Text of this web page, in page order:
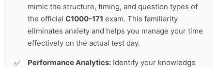
mimic the structure, timing, and question types of
the official C1000-171 exam. This familiarity
eliminates anxiety and helps you manage your time
effectively on the actual test day.
Performance Analytics: Identify your knowledge